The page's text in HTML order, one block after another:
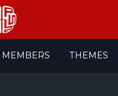
MEMBERS THEMES